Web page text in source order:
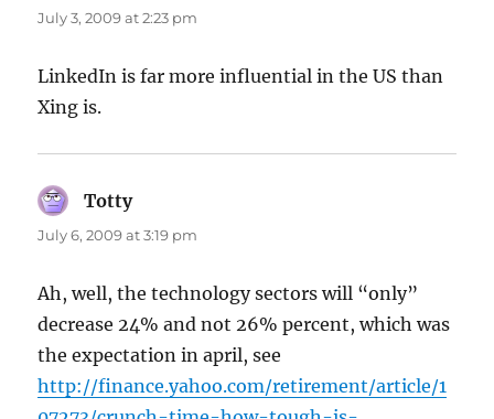
July 3, 2009 at 2:23 pm
LinkedIn is far more influential in the US than
Xing is.
Tottysays:
July 6, 2009 at 3:19 pm
Ah, well, the technology sectors will “only”
decrease 24% and not 26% percent, which was
the expectation in april, see
http://finance.yahoo.com/retirement/article/1